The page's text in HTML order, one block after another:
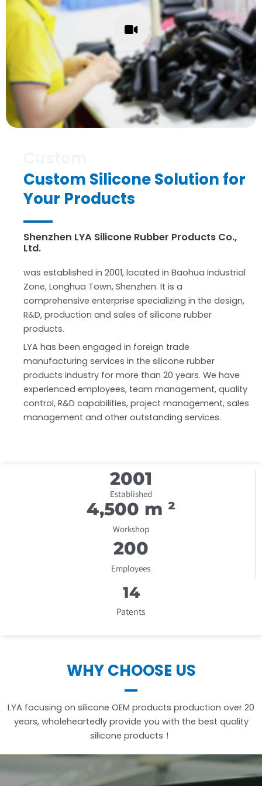
Custom Silicone Solution for
Your Products
Shenzhen LYA Silicone Rubber Products Co.,
Ltd.
was established in 2001, located in Baohua Industrial
Zone, Longhua Town, Shenzhen. It is a
comprehensive enterprise specializing in the design,
R&D, production and sales of silicone rubber
products.
LYA has been engaged in foreign trade
manufacturing services in the silicone rubber
products industry for more than 20 years. We have
experienced employees, team management, quality
control, R&D capabilities, project management, sales
management and other outstanding services.
Established
2001
Workshop
4,500 m ²
Employees
200
Patents
14
WHY CHOOSE US
LYA focusing on silicone OEM products production over 20
years, wholeheartedly provide you with the best quality
silicone products！